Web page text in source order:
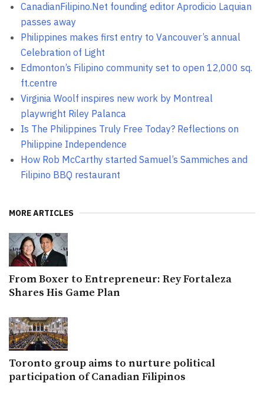
CanadianFilipino.Net founding editor Aprodicio Laquian
passes away
Philippines makes first entry to Vancouver’s annual
Celebration of Light
Edmonton’s Filipino community set to open 12,000 sq.
ft.centre
Virginia Woolf inspires new work by Montreal
playwright Riley Palanca
Is The Philippines Truly Free Today? Reflections on
Philippine Independence
How Rob McCarthy started Samuel’s Sammiches and
Filipino BBQ restaurant
MORE ARTICLES
From Boxer to Entrepreneur: Rey Fortaleza
Shares His Game Plan
Toronto group aims to nurture political
participation of Canadian Filipinos